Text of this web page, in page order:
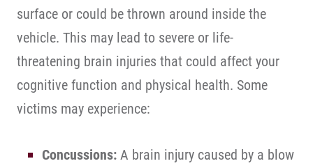
surface or could be thrown around inside the
vehicle. This may lead to severe or life-
threatening brain injuries that could affect your
cognitive function and physical health. Some
victims may experience:
Concussions: A brain injury caused by a blow